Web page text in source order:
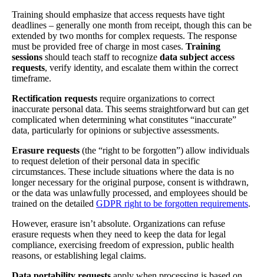
Training should emphasize that access requests have tight
deadlines – generally one month from receipt, though this can be
extended by two months for complex requests. The response
must be provided free of charge in most cases. Training
sessions should teach staff to recognize data subject access
requests, verify identity, and escalate them within the correct
timeframe.
Rectification requests require organizations to correct
inaccurate personal data. This seems straightforward but can get
complicated when determining what constitutes “inaccurate”
data, particularly for opinions or subjective assessments.
Erasure requests (the “right to be forgotten”) allow individuals
to request deletion of their personal data in specific
circumstances. These include situations where the data is no
longer necessary for the original purpose, consent is withdrawn,
or the data was unlawfully processed, and employees should be
trained on the detailed GDPR right to be forgotten requirements.
However, erasure isn’t absolute. Organizations can refuse
erasure requests when they need to keep the data for legal
compliance, exercising freedom of expression, public health
reasons, or establishing legal claims.